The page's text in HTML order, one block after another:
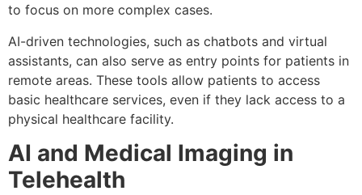
to focus on more complex cases.
AI-driven technologies, such as chatbots and virtual
assistants, can also serve as entry points for patients in
remote areas. These tools allow patients to access
basic healthcare services, even if they lack access to a
physical healthcare facility.
AI and Medical Imaging in
Telehealth